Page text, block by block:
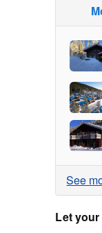
See
Let